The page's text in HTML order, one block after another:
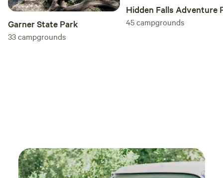
Garner State Park
33campgrounds
Hidden Falls Adventure
45campgrounds